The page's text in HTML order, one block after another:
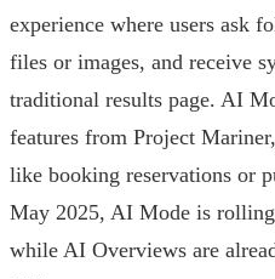
experience where users ask
files or images, and receive
traditional results page. AI
features from Project
like booking reservations or
May 2025, AI Mode is
while AI Overviews are